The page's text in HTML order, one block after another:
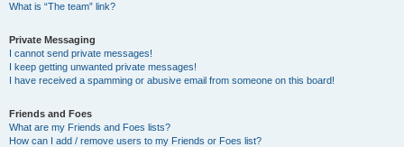
What is “The team” link?
Private Messaging
I cannot send private messages!
I keep getting unwanted private messages!
I have received a spamming or abusive email from someone on this board!
Friends and Foes
What are my Friends and Foes lists?
How can I add / remove users to my Friends or Foes list?